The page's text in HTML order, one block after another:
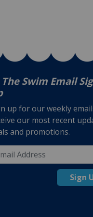
Swim Email
up for our weekly
our most recent
and promotions.
Sign